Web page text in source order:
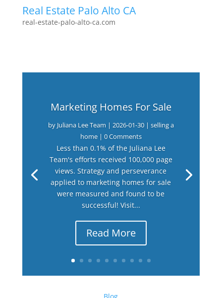
Real Estate Palo Alto CA
real-estate-palo-alto-ca.com
Marketing Homes For Sale
by Juliana Lee Team | 2026-01-30| selling a
home| 0 Comments
Less than 0.1% of the Juliana Lee
Team's efforts received 100,000 page
views. Strategy and perseverance
applied to marketing homes for sale
were measured and found to be
successful! Visit...
Read More